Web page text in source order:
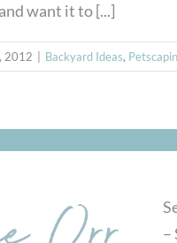
want it to [...]
2012 Backyard Ideas,
–